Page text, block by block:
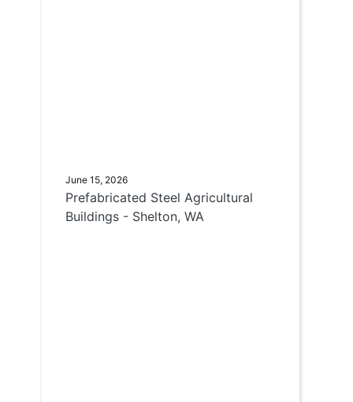
June 15, 2026
Prefabricated Steel Agricultural
Buildings - Shelton, WA